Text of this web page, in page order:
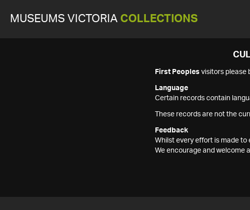
MUSEUMS VICTORIA COLLECTIONS
First Peoples visitors please
Language
Certain records contain
These records are not the
Feedback
Whilst every effort is made
We encourage and welcome